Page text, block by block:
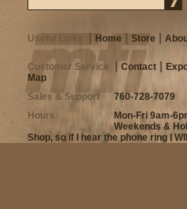
Useful Links Home Store
Customer Service Contact
Map
Sales & Support
760-728-7079
Hours
Mon-Fri 9am-
Weekends &
Shop, so if I hear the phone ring I